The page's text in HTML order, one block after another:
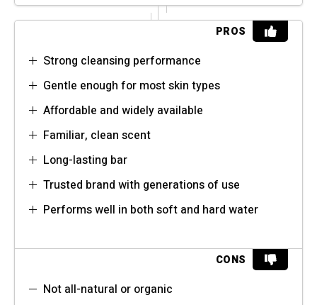
PROS
Strong cleansing performance
Gentle enough for most skin types
Affordable and widely available
Familiar, clean scent
Long-lasting bar
Trusted brand with generations of use
Performs well in both soft and hard water
CONS
Not all-natural or organic